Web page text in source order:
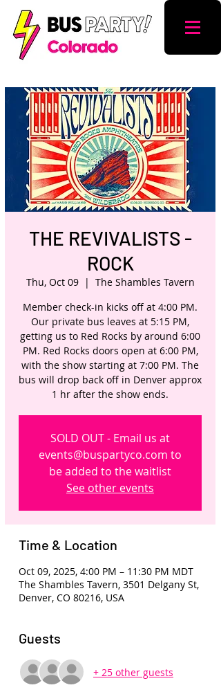
THE REVIVALISTS -
ROCK
Thu, Oct 09
  |
The Shambles Tavern
Member check-in kicks off at 4:00 PM.
Our private bus leaves at 5:15 PM,
getting us to Red Rocks by around 6:00
PM. Red Rocks doors open at 6:00 PM,
with the show starting at 7:00 PM. The
bus will drop back off in Denver approx
1 hr after the show ends.
SOLD OUT - Email us at
events@buspartyco.com to
be added to the waitlist
See other events
Time & Location
Oct 09, 2025, 4:00 PM – 11:30 PM MDT
The Shambles Tavern, 3501 Delgany St,
Denver, CO 80216, USA
Guests
+ 25 other guests